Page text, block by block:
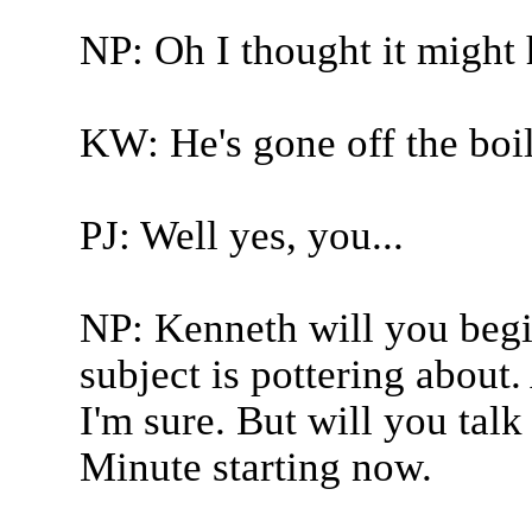
NP: Oh I thought it might
KW: He's gone off the
PJ: Well yes, you...
NP: Kenneth will you
subject is pottering
I'm sure. But will you
Minute starting now.